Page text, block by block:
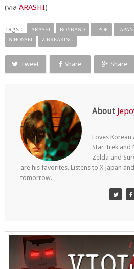
(via ARASHI)
Tags : ARASHI BOYBAND J-POP JAPAN
NIHONSEI
Z-BREAKING
Tweet Share Share
About
Loves Korean
Star Trek and
Zelda and
are his favorites. Listens to X Japan
tomorrow.